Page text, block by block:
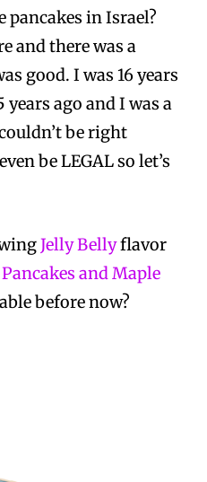
pancakes in Israel?
and there was a
good. I was 16 years
ago and I was a
be right
be LEGAL so let’s
Jelly Bellyflavor
Pancakes and Maple
before now?